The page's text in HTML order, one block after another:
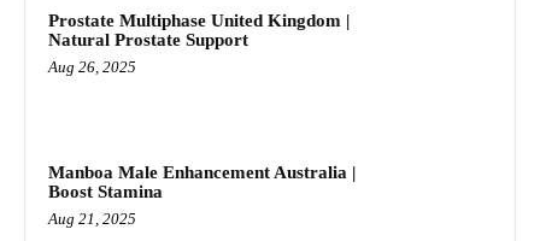
Prostate Multiphase United Kingdom |
Natural Prostate Support
Aug 26, 2025
Manboa Male Enhancement Australia |
Boost Stamina
Aug 21, 2025